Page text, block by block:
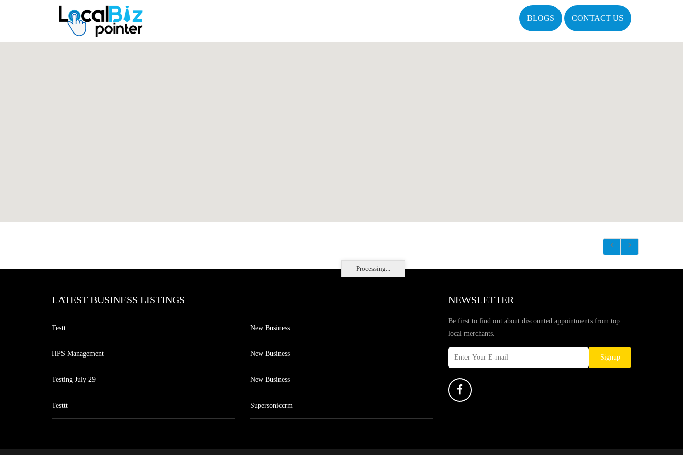
BLOGS CONTACT US
Processing...
LATEST BUSINESS LISTINGS
Testt
HPS Management
Testing July 29
Testtt
New Business
New Business
New Business
Supersoniccrm
NEWSLETTER
Be first to find out about discounted appointments from top
local merchants.
Signup